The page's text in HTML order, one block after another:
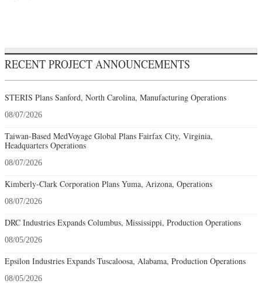
RECENT PROJECT ANNOUNCEMENTS
STERIS Plans Sanford, North Carolina, Manufacturing Operations
08/07/2026
Taiwan-Based MedVoyage Global Plans Fairfax City, Virginia,
Headquarters Operations
08/07/2026
Kimberly-Clark Corporation Plans Yuma, Arizona, Operations
08/07/2026
DRC Industries Expands Columbus, Mississippi, Production Operations
08/05/2026
Epsilon Industries Expands Tuscaloosa, Alabama, Production Operations
08/05/2026